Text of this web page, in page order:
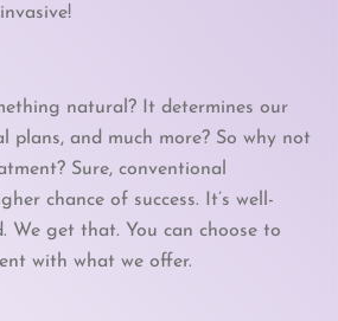
natural? It determines our
plans, and much more? So why not
Sure, conventional
chance of success. It’s well-
We get that. You can choose to
with what we offer.